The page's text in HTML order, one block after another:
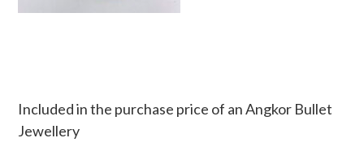
Included in the purchase price of an Angkor Bullet
Jewellery